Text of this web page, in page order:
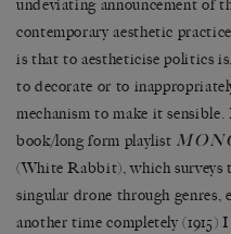
undeviating announcement of
contemporary aesthetic
is that to aestheticise politics
to decorate or to
mechanism to make it
book/long form playlist
(White Rabbit), which surveys
singular drone through genres,
another time completely